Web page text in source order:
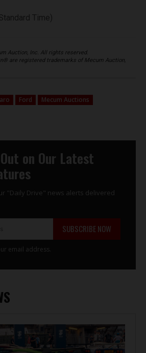
Time)
Auction, Inc. All rights reserved.
are registered trademarks of Mecum Auction,
Ford
Mecum Auctions
on Our Latest
"Daily Drive" news alerts delivered
SUBSCRIBE NOW
email address.